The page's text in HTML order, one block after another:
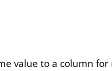
value to a column